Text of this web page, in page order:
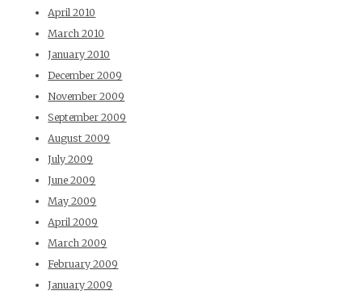
April 2010
March 2010
January 2010
December 2009
November 2009
September 2009
August 2009
July 2009
June 2009
May 2009
April 2009
March 2009
February 2009
January 2009